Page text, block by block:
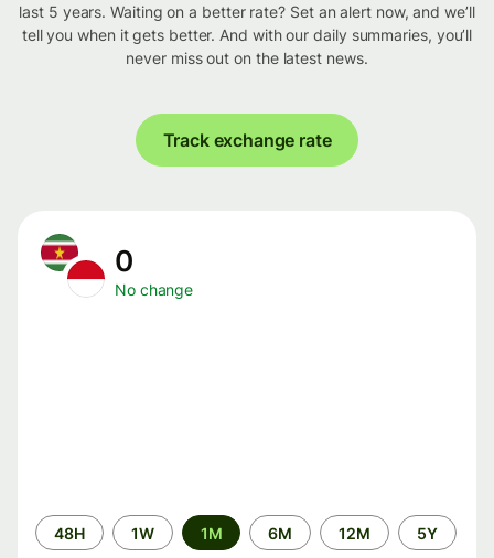
last 5 years. Waiting on a better rate? Set an alert now, and we’ll
tell you when it gets better. And with our daily summaries, you’ll
never miss out on the latest news.
Track exchange rate
0
No change
Time
period
48H 1W 1M 6M 12M 5Y